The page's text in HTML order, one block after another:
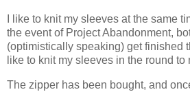
I like to knit my sleeves at the same
the event of Project Abandonment,
(optimistically speaking) get finished
like to knit my sleeves in the round
The zipper has been bought, and